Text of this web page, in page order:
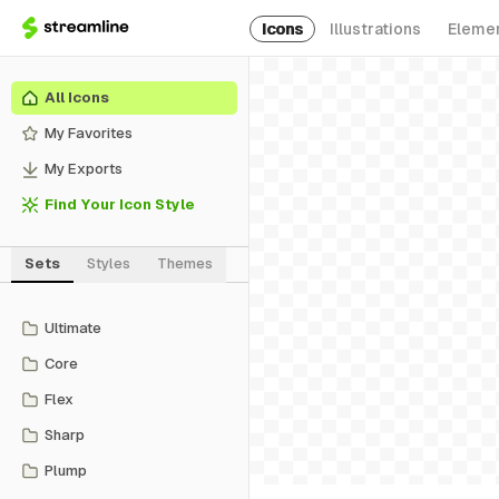
Icons Illustrations
All Icons
My Favorites
My Exports
Find Your Icon Style
Sets Styles Themes
Ultimate
Core
Flex
Sharp
Plump